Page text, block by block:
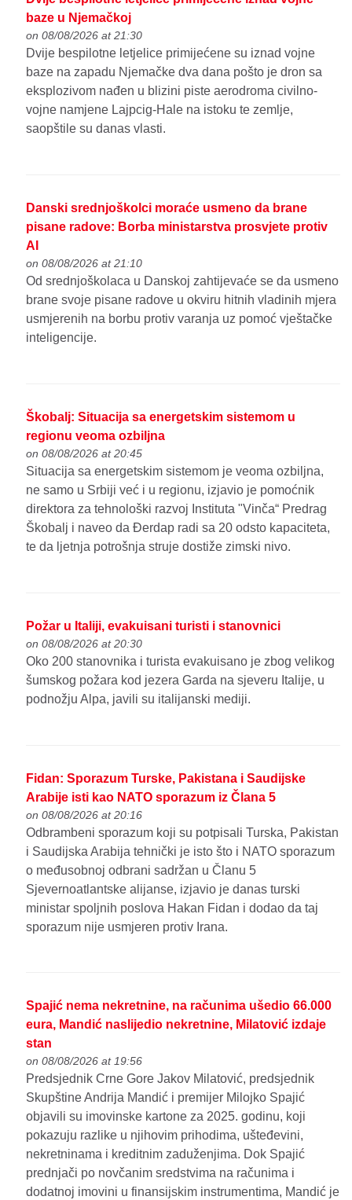
baze u Njemačkoj
on 08/08/2026 at 21:30
Dvije bespilotne letjelice primijećene su iznad vojne
baze na zapadu Njemačke dva dana pošto je dron sa
eksplozivom nađen u blizini piste aerodroma civilno-
vojne namjene Lajpcig-Hale na istoku te zemlje,
saopštile su danas vlasti.
Danski srednjoškolci moraće usmeno da brane
pisane radove: Borba ministarstva prosvjete protiv
AI
on 08/08/2026 at 21:10
Od srednjoškolaca u Danskoj zahtijevaće se da usmeno
brane svoje pisane radove u okviru hitnih vladinih mjera
usmjerenih na borbu protiv varanja uz pomoć vještačke
inteligencije.
Škobalj: Situacija sa energetskim sistemom u
regionu veoma ozbiljna
on 08/08/2026 at 20:45
Situacija sa energetskim sistemom je veoma ozbiljna,
ne samo u Srbiji već i u regionu, izjavio je pomoćnik
direktora za tehnološki razvoj Instituta "Vinča“ Predrag
Škobalj i naveo da Đerdap radi sa 20 odsto kapaciteta,
te da ljetnja potrošnja struje dostiže zimski nivo.
Požar u Italiji, evakuisani turisti i stanovnici
on 08/08/2026 at 20:30
Oko 200 stanovnika i turista evakuisano je zbog velikog
šumskog požara kod jezera Garda na sjeveru Italije, u
podnožju Alpa, javili su italijanski mediji.
Fidan: Sporazum Turske, Pakistana i Saudijske
Arabije isti kao NATO sporazum iz Člana 5
on 08/08/2026 at 20:16
Odbrambeni sporazum koji su potpisali Turska, Pakistan
i Saudijska Arabija tehnički je isto što i NATO sporazum
o međusobnoj odbrani sadržan u Članu 5
Sjevernoatlantske alijanse, izjavio je danas turski
ministar spoljnih poslova Hakan Fidan i dodao da taj
sporazum nije usmjeren protiv Irana.
Spajić nema nekretnine, na računima ušedio 66.000
eura, Mandić naslijedio nekretnine, Milatović izdaje
stan
on 08/08/2026 at 19:56
Predsjednik Crne Gore Jakov Milatović, predsjednik
Skupštine Andrija Mandić i premijer Milojko Spajić
objavili su imovinske kartone za 2025. godinu, koji
pokazuju razlike u njihovim prihodima, ušteđevini,
nekretninama i kreditnim zaduženjima. Dok Spajić
prednjači po novčanim sredstvima na računima i
dodatnoj imovini u finansijskim instrumentima, Mandić je